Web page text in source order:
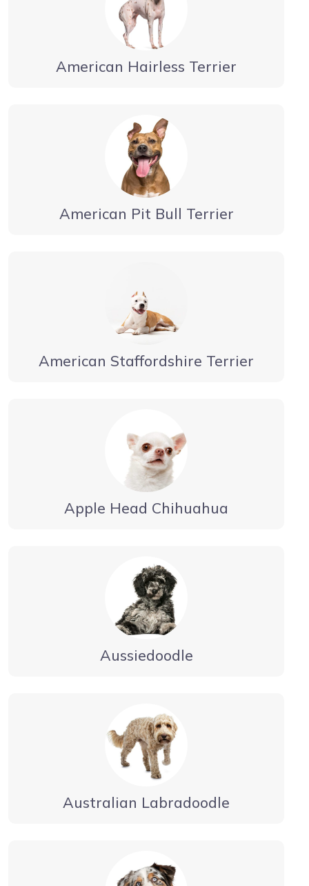
American Hairless Terrier
American Pit Bull Terrier
American Staffordshire Terrier
Apple Head Chihuahua
Aussiedoodle
Australian Labradoodle